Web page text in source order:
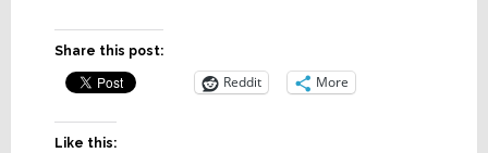
Share this post:
Reddit More
Like this: